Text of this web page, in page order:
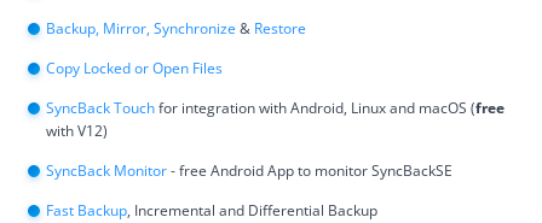
Subscribe to Mailing List
Backup, Mirror, Synchronize & Restore
Copy Locked or Open Files
SyncBack Touchfor integration with Android, Linux and macOS (free
with V12)
SyncBack Monitor- free Android App to monitor SyncBackSE
Fast Backup, Incremental and Differential Backup